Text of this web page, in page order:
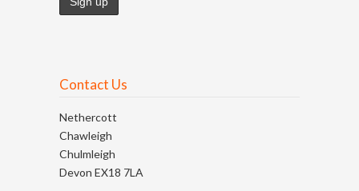
Contact Us
Nethercott
Chawleigh
Chulmleigh
Devon EX18 7LA